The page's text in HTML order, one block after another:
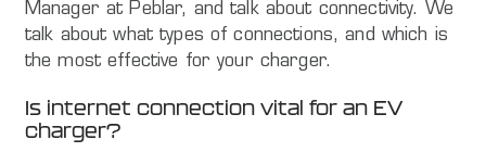
Manager at Peblar, and talk about connectivity. We
talk about what types of connections, and which is
the most effective for your charger.
Is internet connection vital for an EV
charger?